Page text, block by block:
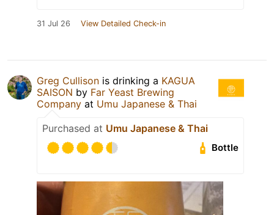
31 Jul 26 View Detailed Check-in
Greg Cullison is drinking a KAGUA
SAISON by Far Yeast Brewing
Company at Umu Japanese & Thai
Purchased at Umu Japanese & Thai
Bottle